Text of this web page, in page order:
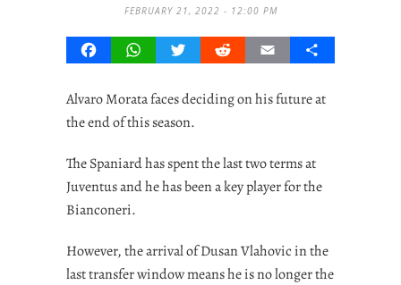
FEBRUARY 21, 2022 - 12:00 PM
FacebookWhatsAppTwitterRedditEmail Share
Alvaro Morata faces deciding on his future at
the end of this season.
The Spaniard has spent the last two terms at
Juventus and he has been a key player for the
Bianconeri.
However, the arrival of Dusan Vlahovic in the
last transfer window means he is no longer the